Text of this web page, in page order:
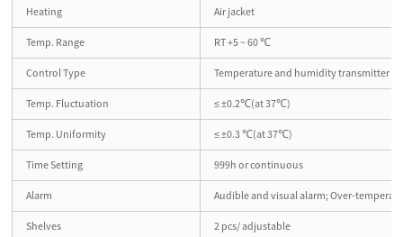
Heating Air jacket
Temp. Range RT +5 ~ 60 ℃
Control Type Temperature and humidity transmitter
Temp. Fluctuation ≤ ±0.2℃(at 37℃)
Temp. Uniformity ≤ ±0.3 ℃(at 37℃)
Time Setting 999h or continuous
Alarm Audible and visual alarm; Over-
Shelves 2 pcs/ adjustable